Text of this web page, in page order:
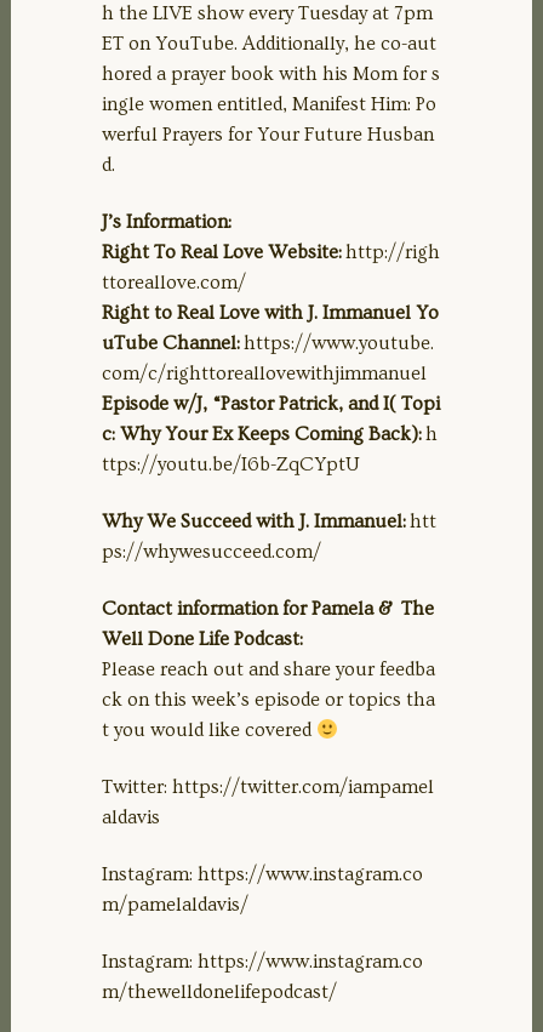
h the LIVE show every Tuesday at 7pm
ET on YouTube. Additionally, he co-aut
hored a prayer book with his Mom for s
ingle women entitled, Manifest Him: Po
werful Prayers for Your Future Husban
d.
J’s Information:
Right To Real Love Website:http://righ
ttoreallove.com/
Right to Real Love with J. Immanuel Yo
uTube Channel:https://www.youtube.
com/c/righttoreallovewithjimmanuel
Episode w/J, “Pastor Patrick, and I( Topi
c: Why Your Ex Keeps Coming Back):h
ttps://youtu.be/I6b-ZqCYptU
Why We Succeed with J. Immanuel:htt
ps://whywesucceed.com/
Contact information for Pamela & The
Well Done Life Podcast:
Please reach out and share your feedba
ck on this week’s episode or topics tha
t you would like covered
Twitter: https://twitter.com/iampamel
aldavis
Instagram: https://www.instagram.co
m/pamelaldavis/
Instagram: https://www.instagram.co
m/thewelldonelifepodcast/